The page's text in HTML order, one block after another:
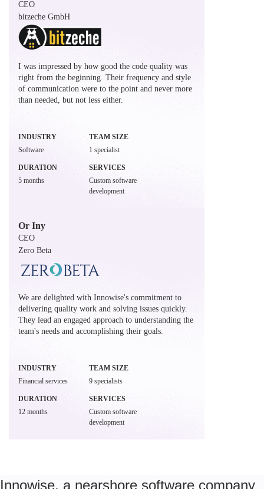
CEO
bitzeche GmbH
I was impressed by how good the code quality was
right from the beginning. Their frequency and style
of communication were to the point and never more
than needed, but not less either.
INDUSTRY
Software
TEAM SIZE
1 specialist
DURATION
5 months
SERVICES
Custom software
development
Or Iny
CEO
Zero Beta
We are delighted with Innowise's commitment to
delivering quality work and solving issues quickly.
They lead an engaged approach to understanding the
team's needs and accomplishing their goals.
INDUSTRY
Financial services
TEAM SIZE
9 specialists
DURATION
12 months
SERVICES
Custom software
development
Innowise, a nearshore software company